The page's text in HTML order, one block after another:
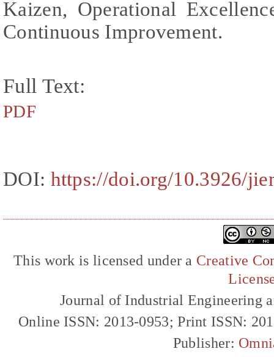
Kaizen, Operational
Continuous Improvement.
Full Text:
PDF
DOI: https://doi.org/10.3926/
This work is licensed under a Creative
Journal of Industrial Engineering
Online ISSN: 2013-0953; Print ISSN:
Publisher: